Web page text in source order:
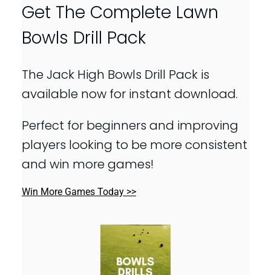
Get The Complete Lawn
Bowls Drill Pack
The Jack High Bowls Drill Pack is
available now for instant download.
Perfect for beginners and improving
players looking to be more consistent
and win more games!
Win More Games Today >>